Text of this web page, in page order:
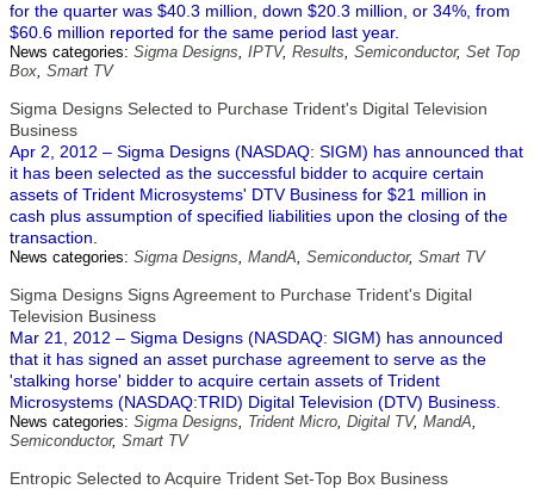
for the quarter was $40.3 million, down $20.3 million, or 34%, from
$60.6 million reported for the same period last year.
News categories: Sigma Designs, IPTV, Results, Semiconductor, Set Top
Box, Smart TV
Sigma Designs Selected to Purchase Trident's Digital Television
Business
Apr 2, 2012 – Sigma Designs (NASDAQ: SIGM) has announced that
it has been selected as the successful bidder to acquire certain
assets of Trident Microsystems' DTV Business for $21 million in
cash plus assumption of specified liabilities upon the closing of the
transaction.
News categories: Sigma Designs, MandA, Semiconductor, Smart TV
Sigma Designs Signs Agreement to Purchase Trident's Digital
Television Business
Mar 21, 2012 – Sigma Designs (NASDAQ: SIGM) has announced
that it has signed an asset purchase agreement to serve as the
'stalking horse' bidder to acquire certain assets of Trident
Microsystems (NASDAQ:TRID) Digital Television (DTV) Business.
News categories: Sigma Designs, Trident Micro, Digital TV, MandA,
Semiconductor, Smart TV
Entropic Selected to Acquire Trident Set-Top Box Business